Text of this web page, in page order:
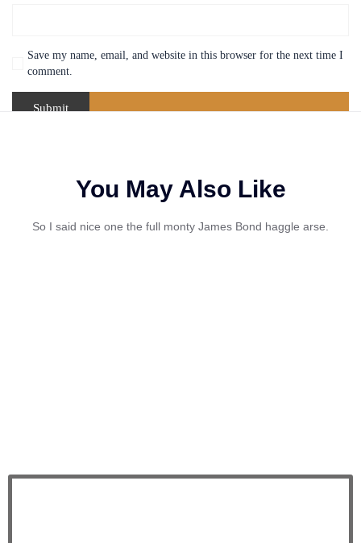
Save my name, email, and website in this browser for the next time I
comment.
You May Also Like
So I said nice one the full monty James Bond haggle arse.